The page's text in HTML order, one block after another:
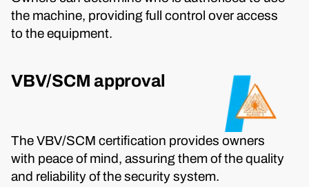
the machine, providing full control over access
to the equipment.
VBV/SCM approval
The VBV/SCM certification provides owners
with peace of mind, assuring them of the quality
and reliability of the security system.